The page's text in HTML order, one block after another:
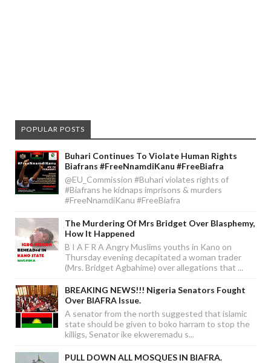
POPULAR POSTS
Buhari Continues To Violate Human Rights
Biafrans #FreeNnamdiKanu #FreeBiafra
@EU_Commission #Buhari violates rights of
#Biafrans he kidnaps imprisons & murders
#FreeNnamdiKanu #FreeBiafra
The Murdering Of Mrs Bridget Over Blasphemy,
How It Happened
B I A F R A Angry Muslims youths in Kano on
Thursday evening decapitated a woman trader
(Mrs. Bridget Agbahime) over allegations that ...
BREAKING NEWS!!! Nigeria Senators Fought
Over BIAFRA Issue.
A senator from the north suggested that islamic
state should be given to boko harram to stop the
killigs, Senator ike ekweremadu s...
PULL DOWN ALL MOSQUES IN BIAFRA.